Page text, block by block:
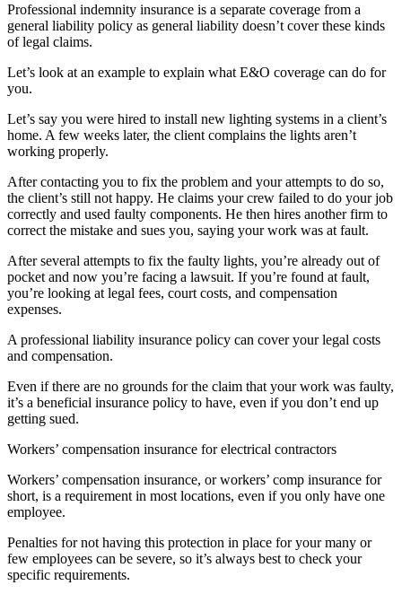
Professional indemnity insurance is a separate coverage from a
general liability policy as general liability doesn’t cover these kinds
of legal claims.
Let’s look at an example to explain what E&O coverage can do for
you.
Let’s say you were hired to install new lighting systems in a client’s
home. A few weeks later, the client complains the lights aren’t
working properly.
After contacting you to fix the problem and your attempts to do so,
the client’s still not happy. He claims your crew failed to do your job
correctly and used faulty components. He then hires another firm to
correct the mistake and sues you, saying your work was at fault.
After several attempts to fix the faulty lights, you’re already out of
pocket and now you’re facing a lawsuit. If you’re found at fault,
you’re looking at legal fees, court costs, and compensation
expenses.
A professional liability insurance policy can cover your legal costs
and compensation.
Even if there are no grounds for the claim that your work was faulty,
it’s a beneficial insurance policy to have, even if you don’t end up
getting sued.
Workers’ compensation insurance for electrical contractors
Workers’ compensation insurance, or workers’ comp insurance for
short, is a requirement in most locations, even if you only have one
employee.
Penalties for not having this protection in place for your many or
few employees can be severe, so it’s always best to check your
specific requirements.